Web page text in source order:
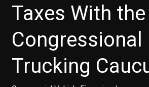
Taxes With the
Congressional
Trucking